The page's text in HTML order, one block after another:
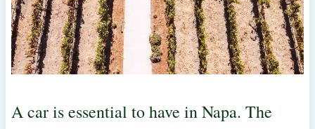
A car is essential to have in Napa. The